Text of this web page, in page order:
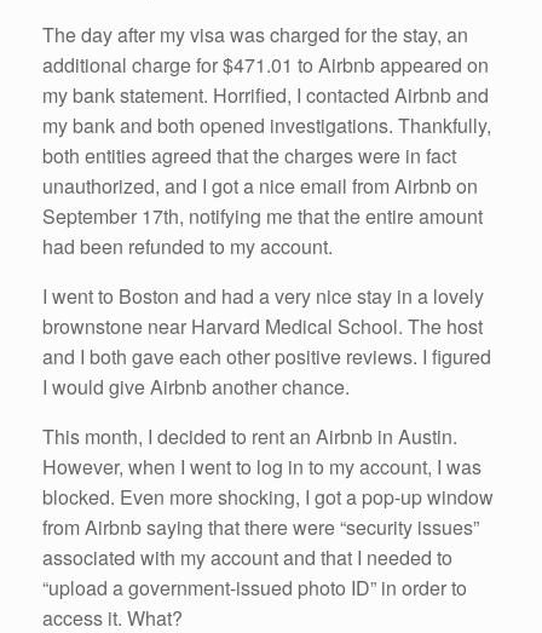
The day after my visa was charged for the stay, an
additional charge for $471.01 to Airbnb appeared on
my bank statement. Horrified, I contacted Airbnb and
my bank and both opened investigations. Thankfully,
both entities agreed that the charges were in fact
unauthorized, and I got a nice email from Airbnb on
September 17th, notifying me that the entire amount
had been refunded to my account.
I went to Boston and had a very nice stay in a lovely
brownstone near Harvard Medical School. The host
and I both gave each other positive reviews. I figured
I would give Airbnb another chance.
This month, I decided to rent an Airbnb in Austin.
However, when I went to log in to my account, I was
blocked. Even more shocking, I got a pop-up window
from Airbnb saying that there were “security issues”
associated with my account and that I needed to
“upload a government-issued photo ID” in order to
access it. What?